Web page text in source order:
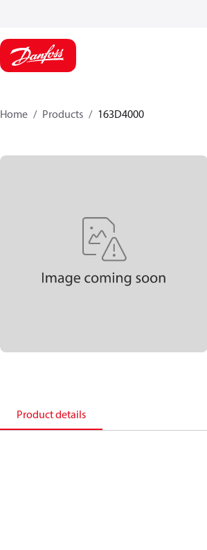
Home Products 163D4000
Product details